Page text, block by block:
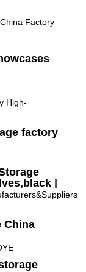
factory
|
China